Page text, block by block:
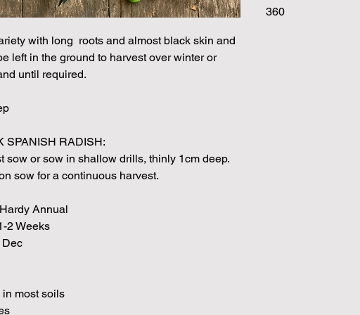
with long roots and almost black skin and
left in the ground to harvest over winter or
until required.
SPANISH RADISH:
sow or sow in shallow drills, thinly 1cm deep.
sow for a continuous harvest.
Annual
2 Weeks
Dec
in most soils
Please note that the
360